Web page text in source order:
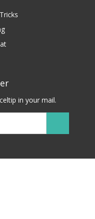
in your mail.